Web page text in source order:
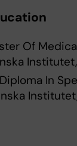
Of
In